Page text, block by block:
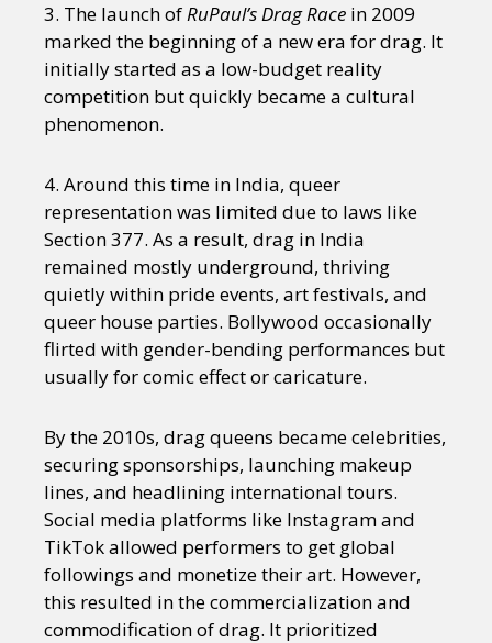
3. The launch ofRuPaul’s Drag Race in 2009
marked the beginning of a new era for drag. It
initially started as a low-budget reality
competition but quickly became a cultural
phenomenon.
4. Around this time in India, queer
representation was limited due to laws like
Section 377. As a result, drag in India
remained mostly underground, thriving
quietly within pride events, art festivals, and
queer house parties. Bollywood occasionally
flirted with gender-bending performances but
usually for comic effect or caricature.
By the 2010s, drag queens became celebrities,
securing sponsorships, launching makeup
lines, and headlining international tours.
Social media platforms like Instagram and
TikTok allowed performers to get global
followings and monetize their art. However,
this resulted in the commercialization and
commodification of drag. It prioritized